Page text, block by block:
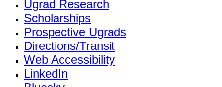
Ugrad Research
Scholarships
Prospective Ugrads
Directions/Transit
Web Accessibility
LinkedIn